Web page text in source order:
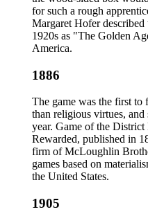
for such a rough
Margaret Hofer
1920s as "The Golden
America.
1886
The game was the first to
than religious virtues,
year. Game of the
Rewarded, published in
firm of McLoughlin
games based on
the United States.
1905